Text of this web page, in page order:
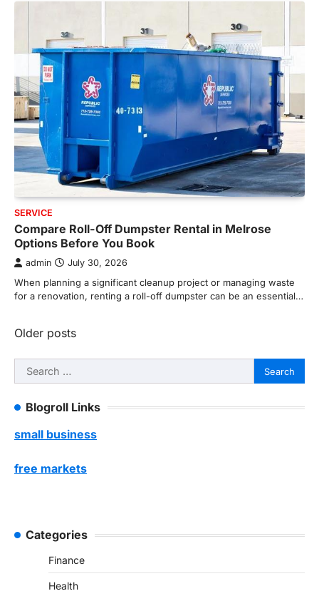
SERVICE
Compare Roll-Off Dumpster Rental in Melrose
Options Before You Book
admin July 30, 2026
When planning a significant cleanup project or managing waste
for a renovation, renting a roll-off dumpster can be an essential…
Posts
navigation
Older posts
Search
for:
Blogroll Links
small business
free markets
Categories
Finance
Health